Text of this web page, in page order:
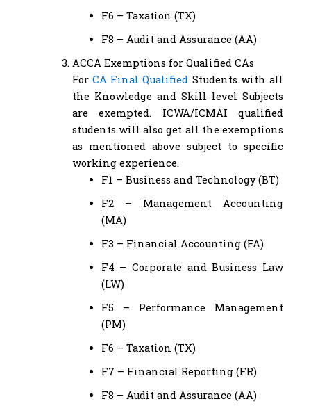
F6 – Taxation (TX)
F8 – Audit and Assurance (AA)
ACCA Exemptions for Qualified CAs
For CA Final Qualified Students with all
the Knowledge and Skill level Subjects
are exempted. ICWA/ICMAI qualified
students will also get all the exemptions
as mentioned above subject to specific
working experience.
F1 – Business and Technology (BT)
F2 – Management Accounting
(MA)
F3 – Financial Accounting (FA)
F4 – Corporate and Business Law
(LW)
F5 – Performance Management
(PM)
F6 – Taxation (TX)
F7 – Financial Reporting (FR)
F8 – Audit and Assurance (AA)